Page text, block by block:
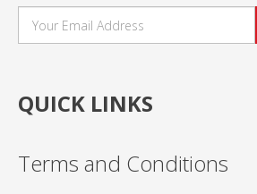
QUICK LINKS
Terms and Conditions